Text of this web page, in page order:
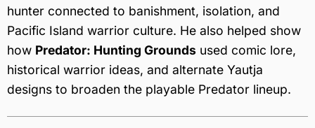
hunter connected to banishment, isolation, and
Pacific Island warrior culture. He also helped show
how Predator: Hunting Grounds used comic lore,
historical warrior ideas, and alternate Yautja
designs to broaden the playable Predator lineup.